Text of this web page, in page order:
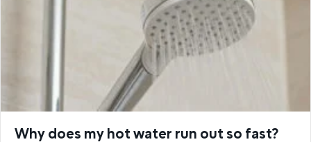
Why does my hot water run out so fast?